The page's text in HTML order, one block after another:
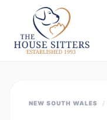
NEW SOUTH WALES /